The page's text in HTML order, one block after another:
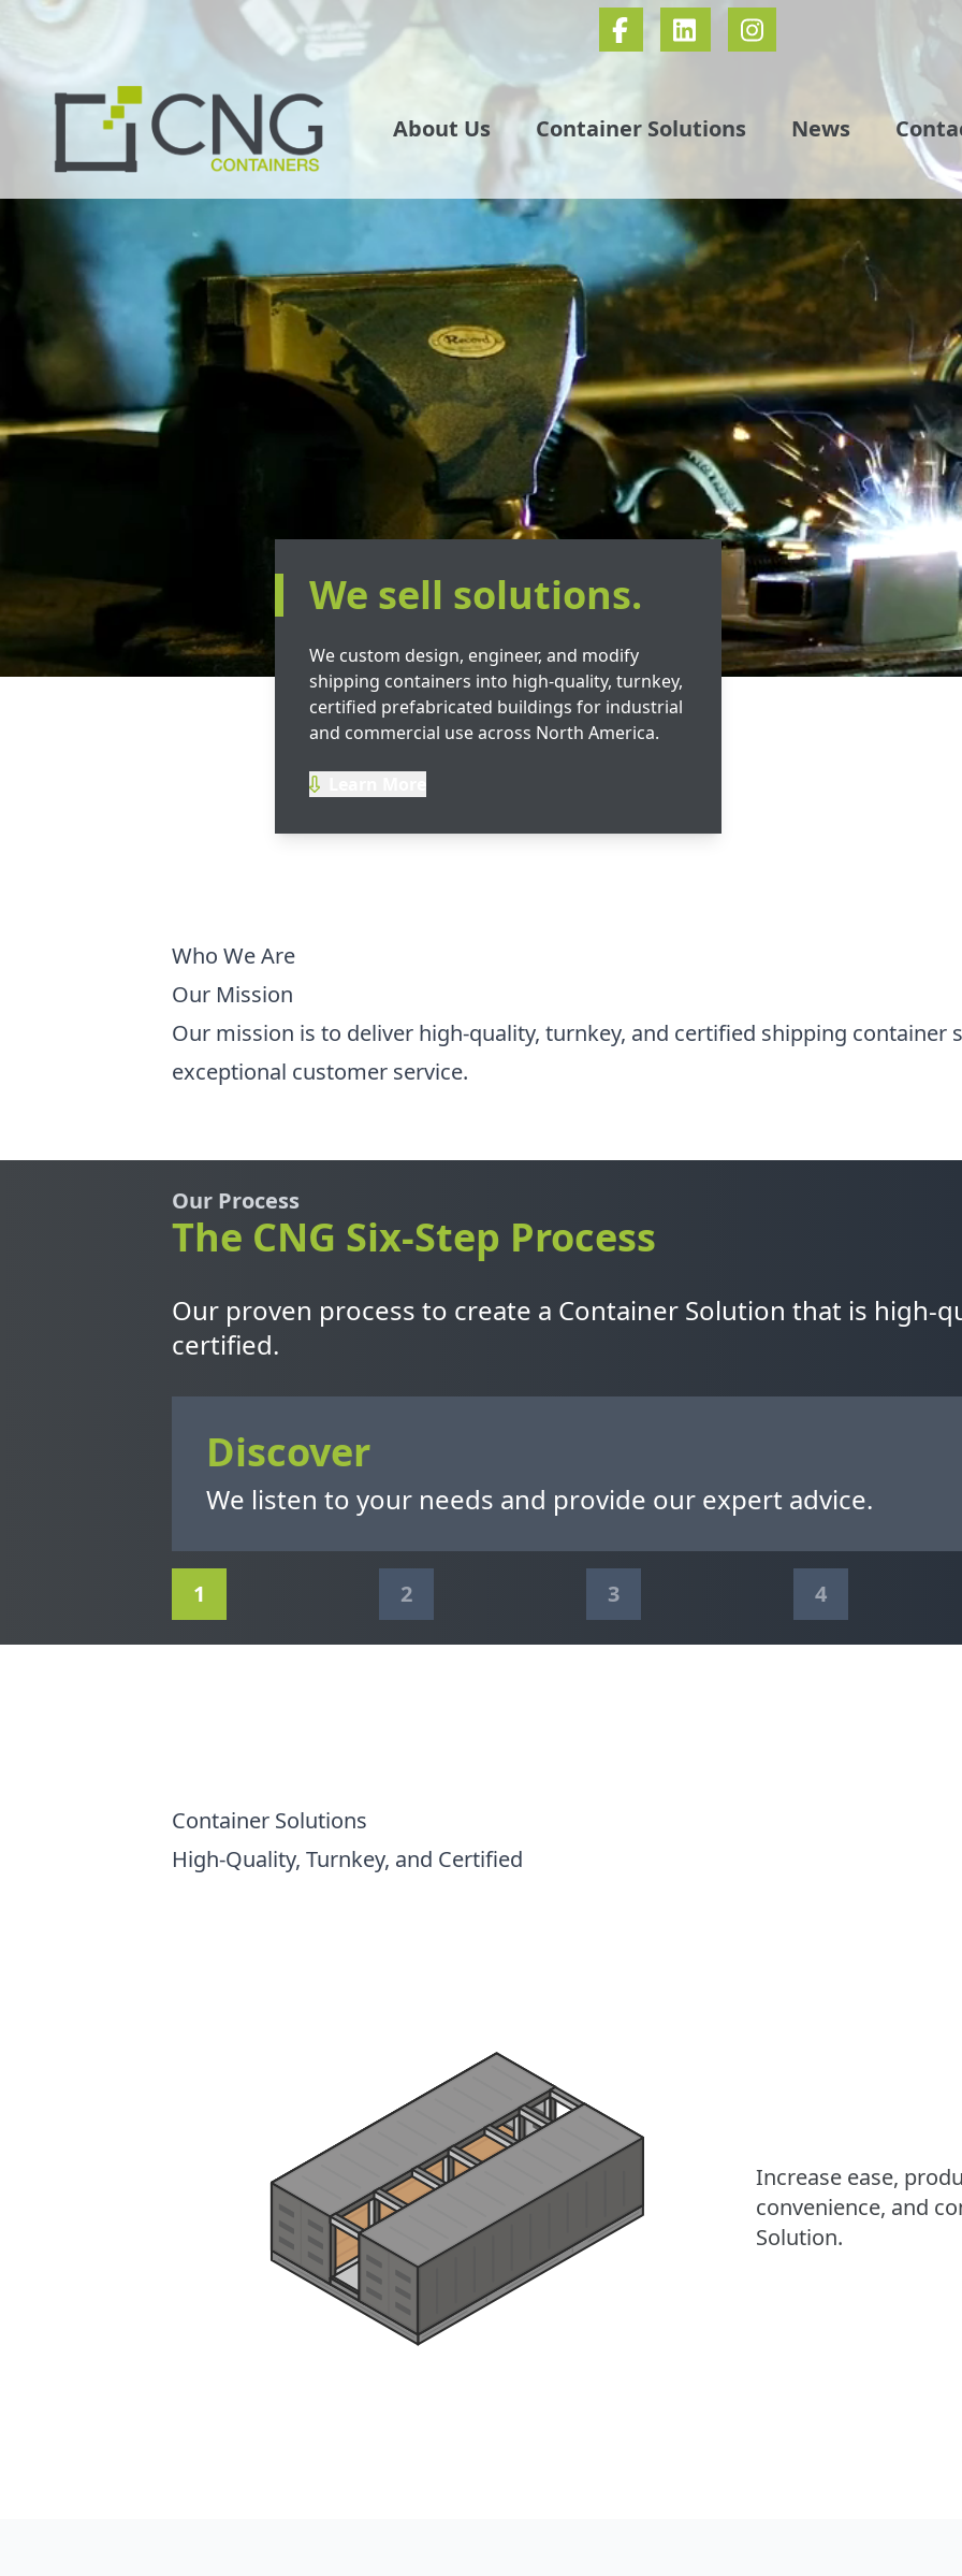
About Us Container Solutions News
We sell solutions.
We custom design, engineer, and modify
shipping containers into high-quality, turnkey,
certified prefabricated buildings for industrial
and commercial use across North America.
Who We Are
Our Mission
Our mission is to deliver high-quality, turnkey, and certified shipping container
exceptional customer service.
Our Process
The CNG Six-Step Process
Our proven process to create a Container Solution that is high-
certified.
Discover
We listen to your needs and provide our expert advice.
1 2 3 4
Container Solutions
High-Quality, Turnkey, and Certified
Increase ease,
convenience, and
Solution.